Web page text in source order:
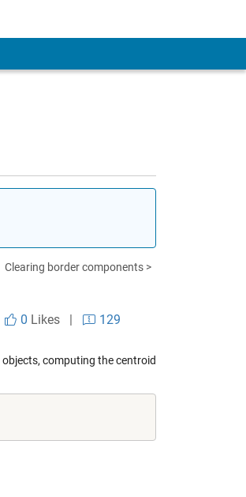
Clearing border components >
0 Likes|
129
computing the centroid